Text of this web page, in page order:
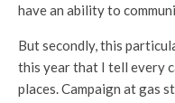
have an ability to
But secondly, this
this year that I tell every
places. Campaign at gas